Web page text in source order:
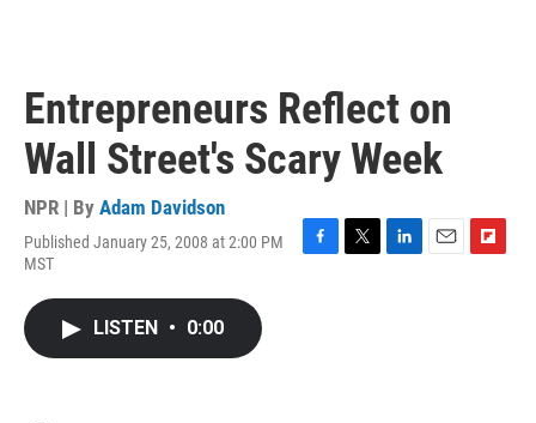
Entrepreneurs Reflect on
Wall Street's Scary Week
NPR | By Adam Davidson
Published January 25, 2008 at 2:00 PM
MST
LISTEN • 0:00